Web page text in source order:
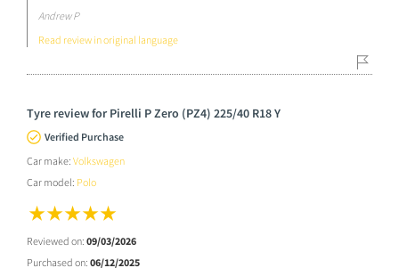
Andrew P
Read review in original language
Tyre review for Pirelli P Zero (PZ4) 225/40 R18 Y
Verified Purchase
Car make: Volkswagen
Car model: Polo
Reviewed on: 09/03/2026
Purchased on: 06/12/2025